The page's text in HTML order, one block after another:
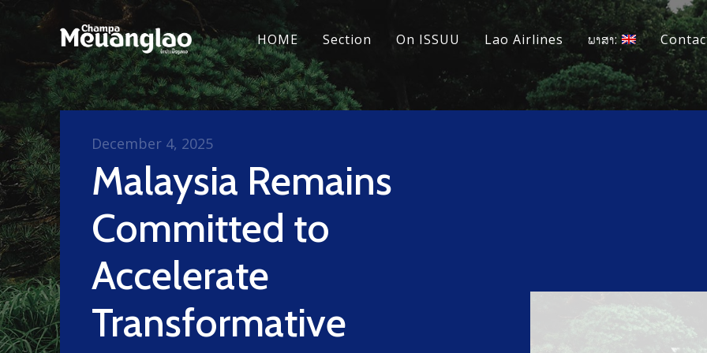
HOME Section On ISSUU Lao Airlines ພາສາ:
Malaysia Remains
Committed to
Accelerate
Transformative
December 4, 2025